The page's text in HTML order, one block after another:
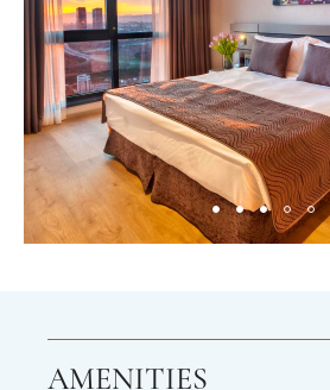
AMENITIES